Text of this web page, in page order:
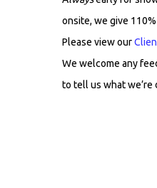
onsite, we give
Please view our
We welcome any
to tell us what we’re